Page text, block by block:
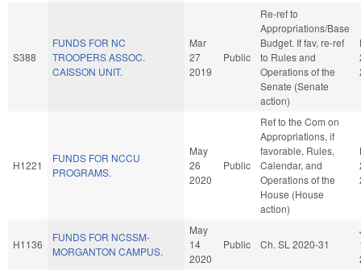
S388
FUNDS FOR NC
TROOPERS ASSOC.
CAISSON UNIT.
Mar
27
2019
Public
Re-ref to
Appropriations/Base
Budget. If fav, re-ref
to Rules and
Operations of the
Senate (Senate
action)
H1221
FUNDS FOR NCCU
PROGRAMS.
May
26
2020
Public
Ref to the Com on
Appropriations, if
favorable, Rules,
Calendar, and
Operations of the
House (House
action)
H1136
FUNDS FOR NCSSM-
MORGANTON CAMPUS.
May
14
2020
Public Ch. SL 2020-31